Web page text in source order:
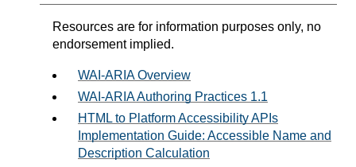
Resources are for information purposes only, no
endorsement implied.
WAI-ARIA Overview
WAI-ARIA Authoring Practices 1.1
HTML to Platform Accessibility APIs
Implementation Guide: Accessible Name and
Description Calculation